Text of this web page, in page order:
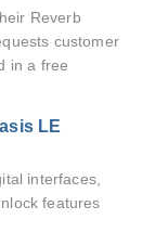
Reverb
customer
in a free
LE
interfaces,
features